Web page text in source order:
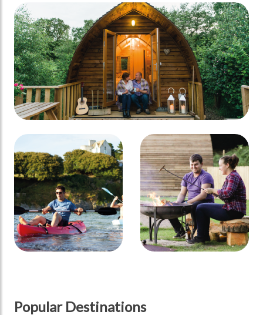
Popular Destinations